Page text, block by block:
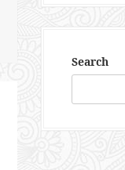
Search